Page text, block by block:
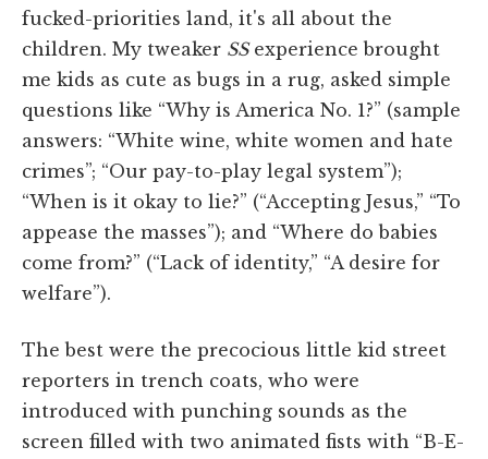
fucked-priorities land, it's all about the
children. My tweaker SSexperience brought
me kids as cute as bugs in a rug, asked simple
questions like “Why is America No. 1?” (sample
answers: “White wine, white women and hate
crimes”; “Our pay-to-play legal system”);
“When is it okay to lie?” (“Accepting Jesus,” “To
appease the masses”); and “Where do babies
come from?” (“Lack of identity,” “A desire for
welfare”).
The best were the precocious little kid street
reporters in trench coats, who were
introduced with punching sounds as the
screen filled with two animated fists with “B-E-